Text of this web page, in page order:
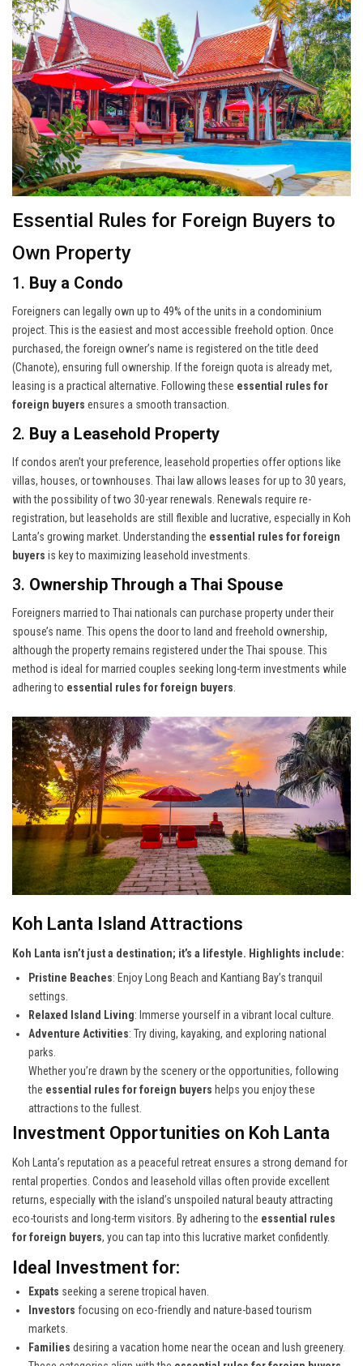
Essential Rules for Foreign Buyers to
Own Property
1. Buy a Condo
Foreigners can legally own up to 49% of the units in a condominium
project. This is the easiest and most accessible freehold option. Once
purchased, the foreign owner’s name is registered on the title deed
(Chanote), ensuring full ownership. If the foreign quota is already met,
leasing is a practical alternative. Following these essential rules for
foreign buyers ensures a smooth transaction.
2. Buy a Leasehold Property
If condos aren’t your preference, leasehold properties offer options like
villas, houses, or townhouses. Thai law allows leases for up to 30 years,
with the possibility of two 30-year renewals. Renewals require re-
registration, but leaseholds are still flexible and lucrative, especially in Koh
Lanta’s growing market. Understanding the essential rules for foreign
buyers is key to maximizing leasehold investments.
3. Ownership Through a Thai Spouse
Foreigners married to Thai nationals can purchase property under their
spouse’s name. This opens the door to land and freehold ownership,
although the property remains registered under the Thai spouse. This
method is ideal for married couples seeking long-term investments while
adhering to essential rules for foreign buyers
Koh Lanta Island Attractions
Koh Lanta isn’t just a destination; it’s a lifestyle. Highlights include:
Pristine Beaches: Enjoy Long Beach and Kantiang Bay’s tranquil
settings.
Relaxed Island Living: Immerse yourself in a vibrant local culture.
Adventure Activities: Try diving, kayaking, and exploring national
parks.
Whether you’re drawn by the scenery or the opportunities, following
the essential rules for foreign buyers helps you enjoy these
attractions to the fullest.
Investment Opportunities on Koh Lanta
Koh Lanta’s reputation as a peaceful retreat ensures a strong demand for
rental properties. Condos and leasehold villas often provide excellent
returns, especially with the island’s unspoiled natural beauty attracting
eco-tourists and long-term visitors. By adhering to the essential rules
for foreign buyers, you can tap into this lucrative market confidently.
Ideal Investment for:
Expats seeking a serene tropical haven.
Investors focusing on eco-friendly and nature-based tourism
markets.
Families desiring a vacation home near the ocean and lush greenery.